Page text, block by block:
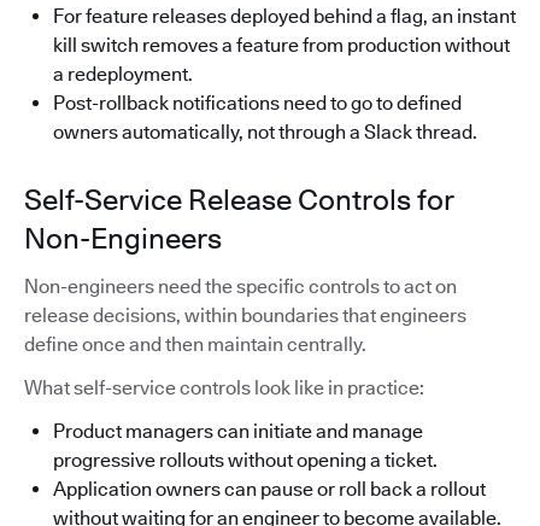
For feature releases deployed behind a flag, an instant
kill switch removes a feature from production without
a redeployment.
Post-rollback notifications need to go to defined
owners automatically, not through a Slack thread.
Self-Service Release Controls for
Non-Engineers
Non-engineers need the specific controls to act on
release decisions, within boundaries that engineers
define once and then maintain centrally.
What self-service controls look like in practice:
Product managers can initiate and manage
progressive rollouts without opening a ticket.
Application owners can pause or roll back a rollout
without waiting for an engineer to become available.